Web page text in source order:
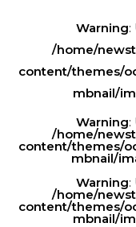
Warning:
/home/
content/themes/
mbnail/
Warning:
/home/
content/themes/
mbnail/
Warning:
/home/
content/themes/
mbnail/